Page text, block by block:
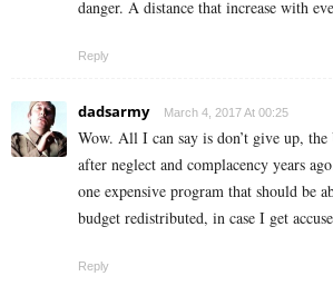
danger. A distance that increase with
Reply
dadsarmy March 4, 2017 At 00:25
Wow. All I can say is don’t give up,
after neglect and complacency years
one expensive program that should be
budget redistributed, in case I get
Reply